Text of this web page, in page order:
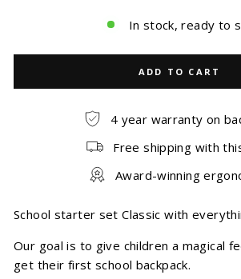
In stock, ready to
ADD TO CART
4 year warranty on
Free shipping with
Award-winning
School starter set Classic with
Our goal is to give children a magical
get their first school backpack.